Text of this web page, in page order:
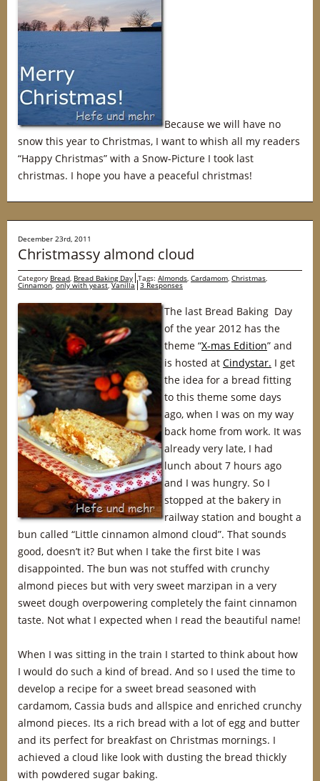
Because we will have no
snow this year to Christmas, I want to whish all my readers
“Happy Christmas” with a Snow-Picture I took last
christmas. I hope you have a peaceful christmas!
December 23rd, 2011
Christmassy almond cloud
Category Bread, Bread Baking Day Tags: Almonds, Cardamom, Christmas,
Cinnamon,only with yeast,Vanilla 3 Responses
The last Bread Baking Day
of the year 2012 has the
theme “X-mas Edition” and
is hosted at Cindystar. I get
the idea for a bread fitting
to this theme some days
ago, when I was on my way
back home from work. It was
already very late, I had
lunch about 7 hours ago
and I was hungry. So I
stopped at the bakery in
railway station and bought a
bun called “Little cinnamon almond cloud”. That sounds
good, doesn’t it? But when I take the first bite I was
disappointed. The bun was not stuffed with crunchy
almond pieces but with very sweet marzipan in a very
sweet dough overpowering completely the faint cinnamon
taste. Not what I expected when I read the beautiful name!
When I was sitting in the train I started to think about how
I would do such a kind of bread. And so I used the time to
develop a recipe for a sweet bread seasoned with
cardamom, Cassia buds and allspice and enriched crunchy
almond pieces. Its a rich bread with a lot of egg and butter
and its perfect for breakfast on Christmas mornings. I
achieved a cloud like look with dusting the bread thickly
with powdered sugar baking.